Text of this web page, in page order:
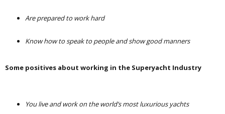
Are prepared to work hard
Know how to speak to people and show good manners
Some positives about working in the Superyacht Industry
You live and work on the world’s most luxurious yachts